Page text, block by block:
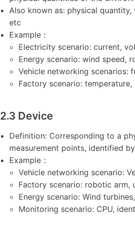
Also known as: physical quantity,
etc
Example：
Electricity scenario: current,
Energy scenario: wind speed,
Vehicle networking scenarios:
Factory scenario:
2.3 Device
Definition: Corresponding to a
measurement points, identified
Example：
Vehicle networking scenario:
Factory scenario: robotic arm,
Energy scenario: Wind
Monitoring scenario: CPU,